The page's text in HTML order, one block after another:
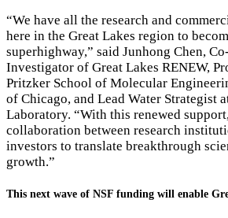
“We have all the research and
here in the Great Lakes region to
superhighway,” said Junhong Chen,
Investigator of Great Lakes RENEW,
Pritzker School of Molecular
of Chicago, and Lead Water Strategist
Laboratory. “With this renewed
collaboration between research
investors to translate breakthrough
growth.”
This next wave of NSF funding will enable